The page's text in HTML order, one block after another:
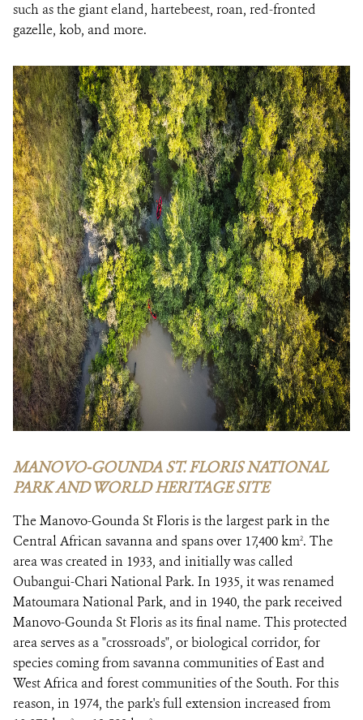
such as the giant eland, hartebeest, roan, red-fronted
gazelle, kob, and more.
MANOVO-GOUNDA ST. FLORIS NATIONAL
PARK AND WORLD HERITAGE SITE
The Manovo-Gounda St Floris is the largest park in the
Central African savanna and spans over 17,400 km2. The
area was created in 1933, and initially was called
Oubangui-Chari National Park. In 1935, it was renamed
Matoumara National Park, and in 1940, the park received
Manovo-Gounda St Floris as its final name. This protected
area serves as a "crossroads", or biological corridor, for
species coming from savanna communities of East and
West Africa and forest communities of the South. For this
reason, in 1974, the park's full extension increased from